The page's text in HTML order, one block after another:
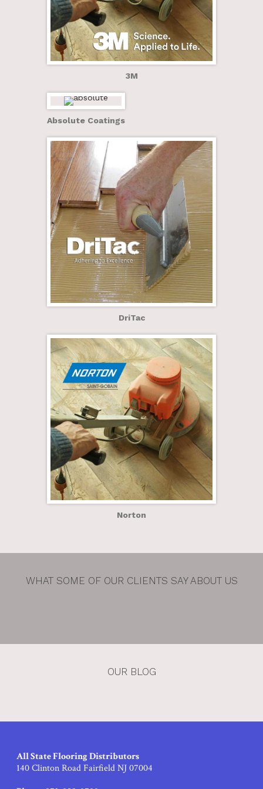
3M
Absolute Coatings
DriTac
Norton
WHAT SOME OF OUR CLIENTS SAY ABOUT US
OUR BLOG
All State Flooring Distributors
140 Clinton Road Fairfield NJ 07004